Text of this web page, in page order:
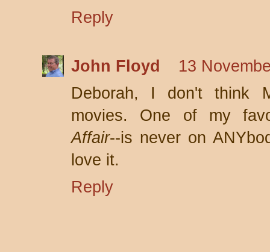
Reply
John Floyd
13
Deborah, I don't think
movies. One of my
Affair--is never on
love it.
Reply